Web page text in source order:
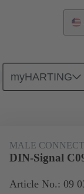
myHARTING
Motherboard to
MALE
DIN-Signal
Article No.: 09